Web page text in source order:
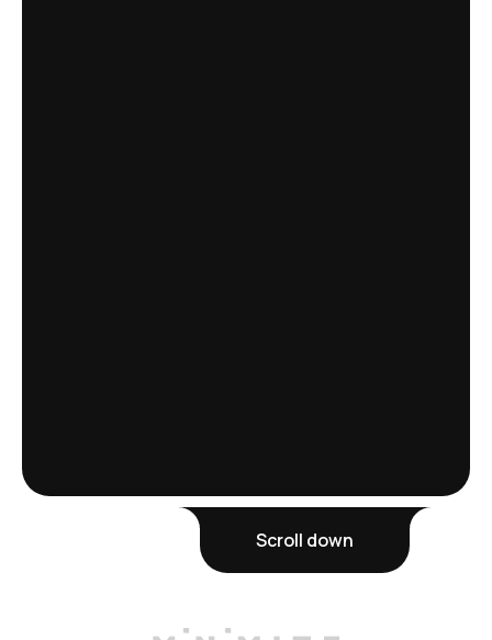
Scroll down